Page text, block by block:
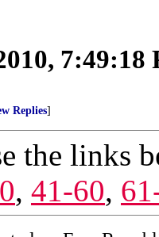
7:49:18
Replies]
the links
, 41-60,